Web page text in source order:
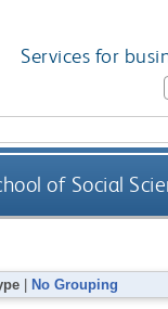
Services for
of Social
| No Grouping